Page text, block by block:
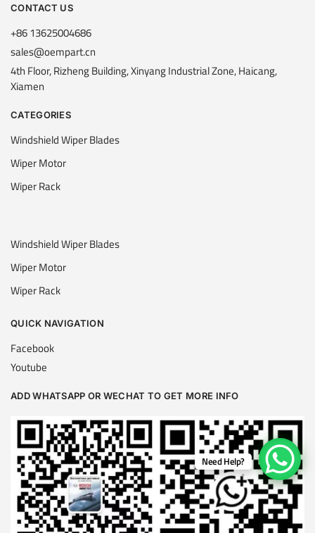
CONTACT US
+86 13625004686
sales@oempart.cn
4th Floor, Rizheng Building, Xinyang Industrial Zone, Haicang,
Xiamen
CATEGORIES
Windshield Wiper Blades
Wiper Motor
Wiper Rack
Windshield Wiper Blades
Wiper Motor
Wiper Rack
QUICK NAVIGATION
Facebook
Youtube
ADD WHATSAPP OR WECHAT TO GET MORE INFO
Need Help?